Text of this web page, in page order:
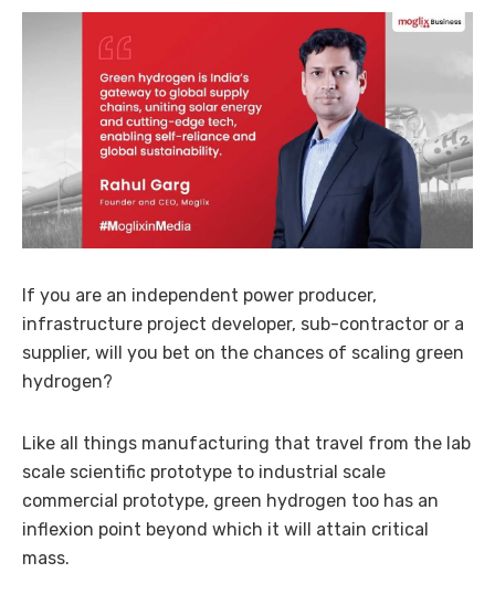
If you are an independent power producer,
infrastructure project developer, sub-contractor or a
supplier, will you bet on the chances of scaling green
hydrogen?
Like all things manufacturing that travel from the lab
scale scientific prototype to industrial scale
commercial prototype, green hydrogen too has an
inflexion point beyond which it will attain critical
mass.